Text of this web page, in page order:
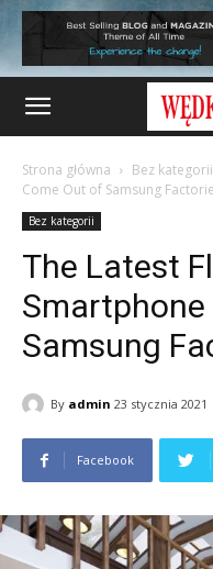
Strona główna Bez kategorii
Come Out of Samsung
Bez kategorii
The Latest
Samsung
By admin 23 stycznia 2021
Facebook